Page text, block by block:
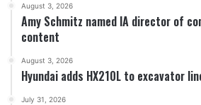
August 3, 2026
Amy Schmitz named IA director of
content
August 3, 2026
Hyundai adds HX210L to excavator
July 31, 2026